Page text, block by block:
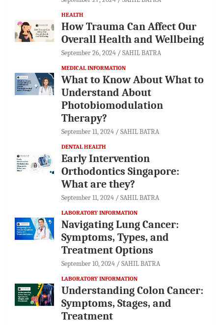
HEALTH
How Trauma Can Affect Our
Overall Health and Wellbeing
September 26, 2024 SAHIL BATRA
MEDICAL INFORMATION
What to Know About What to
Understand About
Photobiomodulation
Therapy?
September 11, 2024 SAHIL BATRA
DENTAL HEALTH
Early Intervention
Orthodontics Singapore:
What are they?
September 11, 2024 SAHIL BATRA
LABORATORY INFORMATION
Navigating Lung Cancer:
Symptoms, Types, and
Treatment Options
September 10, 2024 SAHIL BATRA
LABORATORY INFORMATION
Understanding Colon Cancer:
Symptoms, Stages, and
Treatment